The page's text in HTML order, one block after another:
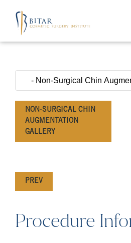
NON-SURGICAL CHIN
AUGMENTATION
GALLERY
PREV
Procedure